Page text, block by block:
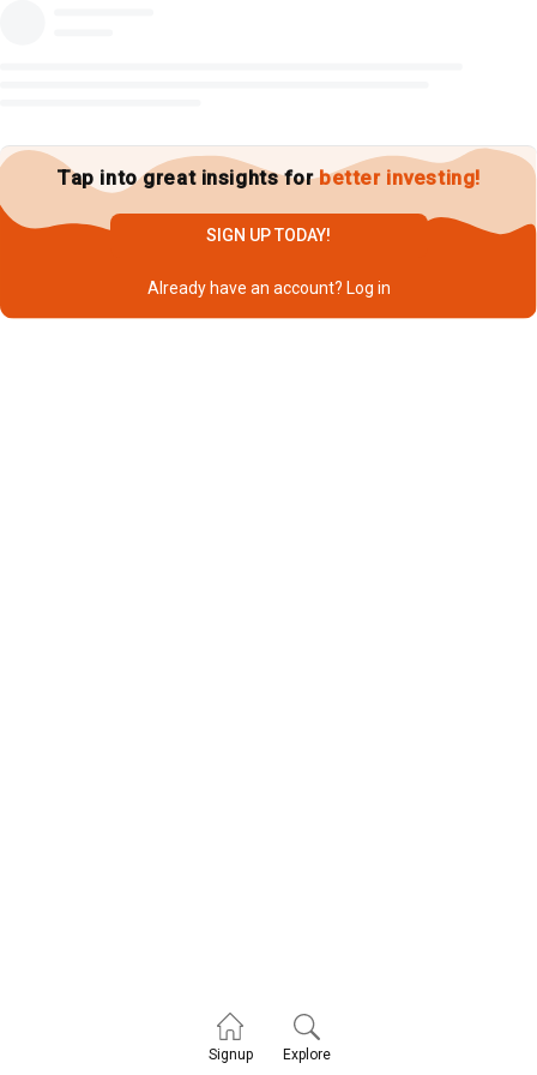
Tap into great insights forbetter investing!
SIGN UP TODAY!
Already have an account? Log in
Signup Explore